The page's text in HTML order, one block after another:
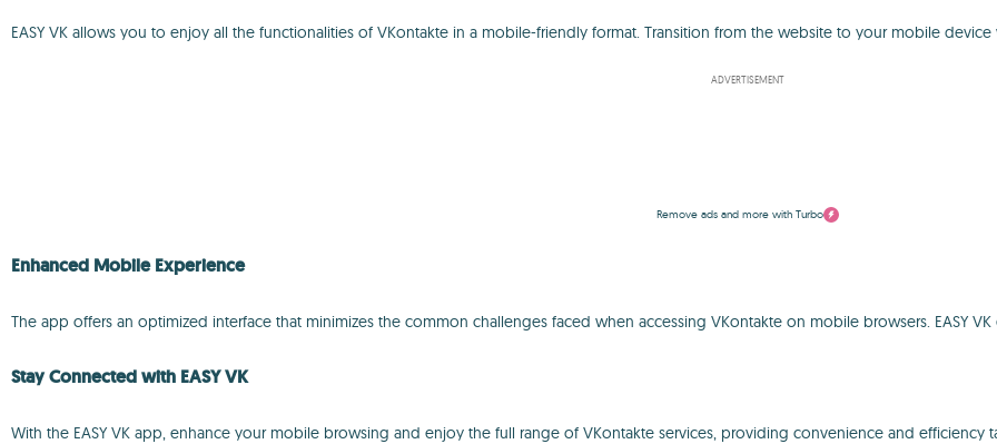
EASY VK allows you to enjoy all the functionalities of VKontakte in a mobile-friendly format. Transition from the website to your mobile
ADVERTISEMENT
Remove ads and more with Turbo
Enhanced Mobile Experience
The app offers an optimized interface that minimizes the common challenges faced when accessing VKontakte on mobile browsers. EASY
Stay Connected with EASY VK
With the EASY VK app, enhance your mobile browsing and enjoy the full range of VKontakte services, providing convenience and efficiency